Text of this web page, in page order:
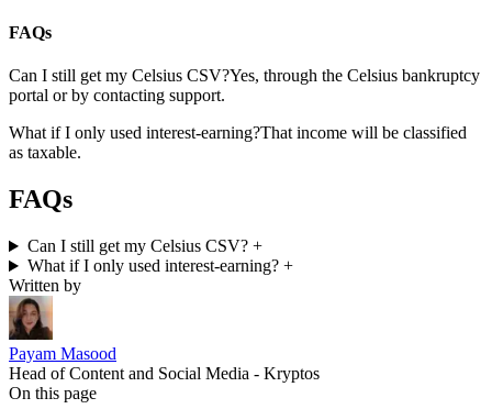
FAQs
Can I still get my Celsius CSV?Yes, through the Celsius bankruptcy
portal or by contacting support.
What if I only used interest-earning?That income will be classified
as taxable.
FAQs
Can I still get my Celsius CSV? +
What if I only used interest-earning? +
Written by
Payam Masood
Head of Content and Social Media - Kryptos
On this page